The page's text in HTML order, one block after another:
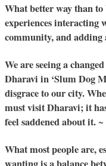
What better way than
experiences interacting
community, and adding
We are seeing a
Dharavi in ‘Slum Dog
disgrace to our city.
must visit Dharavi; it
feel saddened about it.
What most people are,